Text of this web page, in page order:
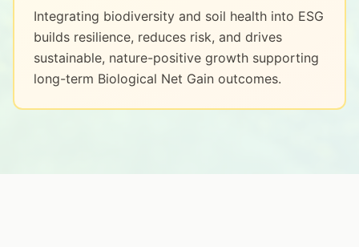
Integrating biodiversity and soil health into ESG
builds resilience, reduces risk, and drives
sustainable, nature-positive growth supporting
long-term Biological Net Gain outcomes.